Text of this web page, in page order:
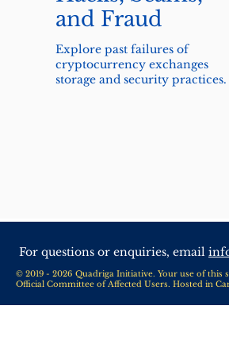
and Fraud
Explore past failures of
cryptocurrency exchanges
storage and security practices.
For questions or enquiries, email
© 2019 - 2026 Quadriga Initiative. Your use of this
Official Committee of Affected Users. Hosted in